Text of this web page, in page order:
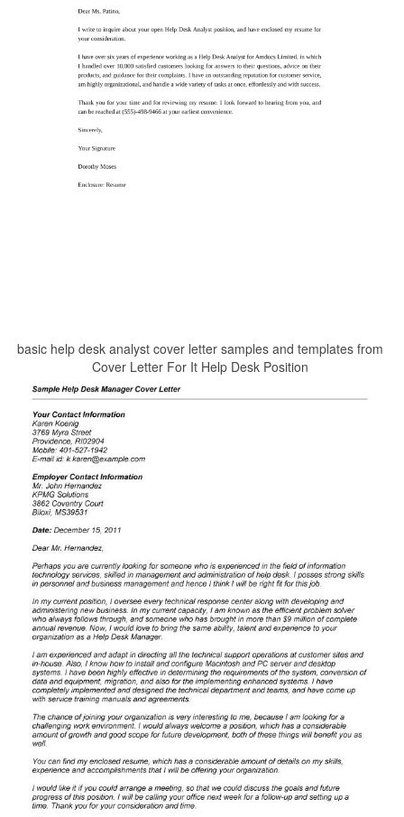
basic help desk analyst cover letter samples and templates from
Cover Letter For It Help Desk Position